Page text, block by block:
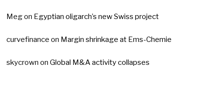
Megon Egyptian oligarch’s new Swiss project
curvefinance on Margin shrinkage at Ems-Chemie
skycrown onGlobal M&A activity collapses